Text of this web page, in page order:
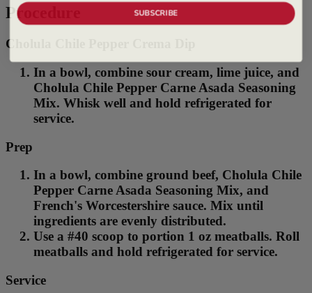
Procedure
Cholula Chile Pepper Crema Dip
In a bowl, combine sour cream, lime juice, and
Cholula Chile Pepper Carne Asada Seasoning
Mix. Whisk well and hold refrigerated for
service.
Prep
In a bowl, combine ground beef, Cholula Chile
Pepper Carne Asada Seasoning Mix, and
French's Worcestershire sauce. Mix until
ingredients are evenly distributed.
Use a #40 scoop to portion 1 oz meatballs. Roll
meatballs and hold refrigerated for service.
Service
SUBSCRIBE